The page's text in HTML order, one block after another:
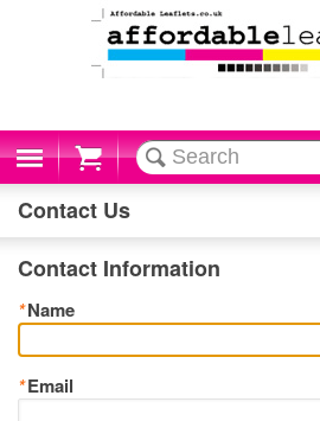
Cart
Contact Us
Contact Information
*Name
*Email